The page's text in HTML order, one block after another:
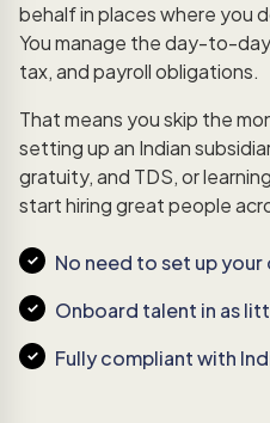
behalf in places where you
You manage the day-to-
tax, and payroll obligations.
That means you skip the
setting up an Indian
gratuity, and TDS, or
start hiring great people
No need to set up
Onboard talent in as
Fully compliant with